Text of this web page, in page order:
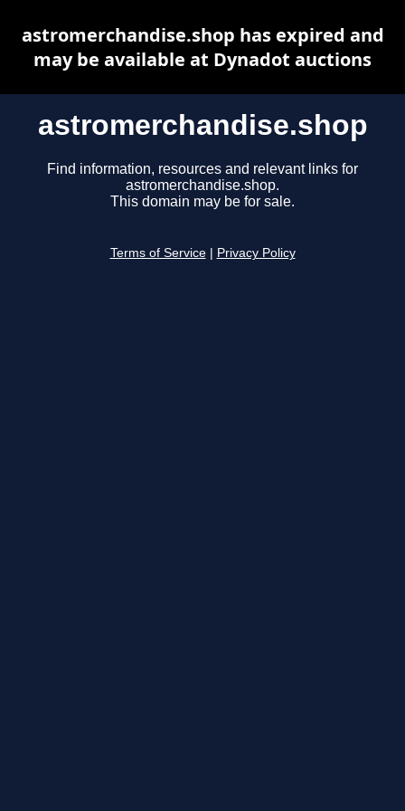
astromerchandise.shop
Find information, resources and relevant links for
astromerchandise.shop.
This domain may be for sale.
Terms of Service Privacy Policy
astromerchandise.shop has expired and
may be available at Dynadot auctions